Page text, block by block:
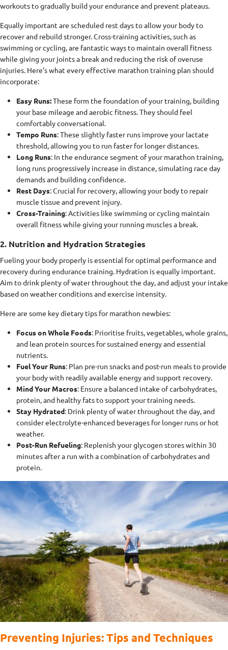
workouts to gradually build your endurance and prevent plateaus.
Equally important are scheduled rest days to allow your body to
recover and rebuild stronger. Cross-training activities, such as
swimming or cycling, are fantastic ways to maintain overall fitness
while giving your joints a break and reducing the risk of overuse
injuries. Here’s what every effective marathon training plan should
incorporate:
Easy Runs:These form the foundation of your training, building
your base mileage and aerobic fitness. They should feel
comfortably conversational.
Tempo Runs: These slightly faster runs improve your lactate
threshold, allowing you to run faster for longer distances.
Long Runs: In the endurance segment of your marathon training,
long runs progressively increase in distance, simulating race day
demands and building confidence.
Rest Days: Crucial for recovery, allowing your body to repair
muscle tissue and prevent injury.
Cross-Training: Activities like swimming or cycling maintain
overall fitness while giving your running muscles a break.
2. Nutrition and Hydration Strategies
Fueling your body properly is essential for optimal performance and
recovery during endurance training. Hydration is equally important.
Aim to drink plenty of water throughout the day, and adjust your intake
based on weather conditions and exercise intensity.
Here are some key dietary tips for marathon newbies:
Focus on Whole Foods: Prioritise fruits, vegetables, whole grains,
and lean protein sources for sustained energy and essential
nutrients.
Fuel Your Runs: Plan pre-run snacks and post-run meals to provide
your body with readily available energy and support recovery.
Mind Your Macros: Ensure a balanced intake of carbohydrates,
protein, and healthy fats to support your training needs.
Stay Hydrated: Drink plenty of water throughout the day, and
consider electrolyte-enhanced beverages for longer runs or hot
weather.
Post-Run Refueling: Replenish your glycogen stores within 30
minutes after a run with a combination of carbohydrates and
protein.
Preventing Injuries: Tips and Techniques